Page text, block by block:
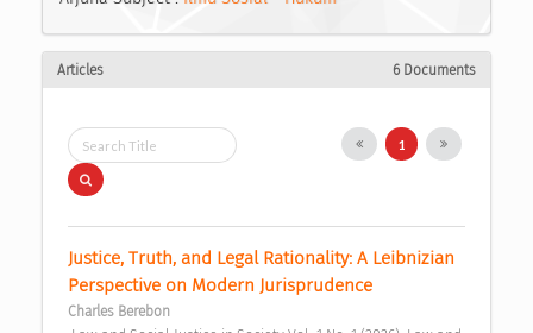
Articles 6 Documents
1
Justice, Truth, and Legal Rationality: A Leibnizian
Perspective on Modern Jurisprudence
Charles Berebon